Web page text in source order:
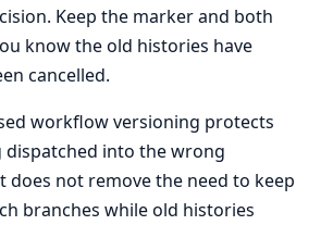
Keep the marker and both
know the old histories have
cancelled.
workflow versioning protects
into the wrong
not remove the need to keep
branches while old histories